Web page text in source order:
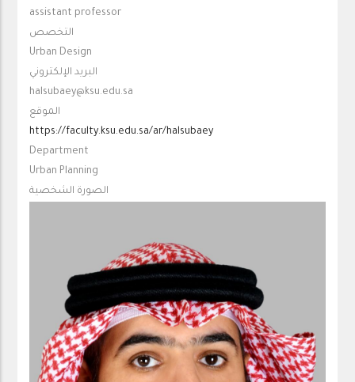
assistant professor
التخصص
Urban Design
البريد الإلكتروني
halsubaey@ksu.edu.sa
الموقع
https://faculty.ksu.edu.sa/ar/halsubaey
Department
Urban Planning
الصورة الشخصية